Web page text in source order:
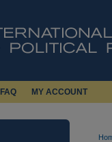
FAQ MY ACCOUNT